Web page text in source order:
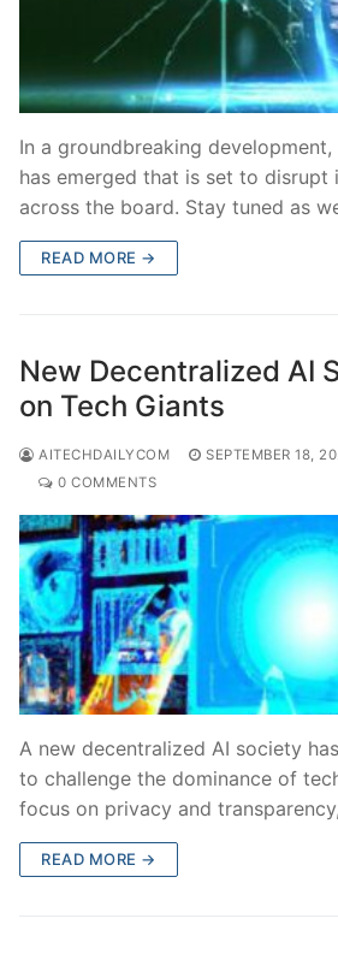
In a groundbreaking
has emerged that is set to disrupt
across the board. Stay tuned as
READ MORE →
New Decentralized AI
on Tech Giants
AITECHDAILYCOM SEPTEMBER 18,
0 COMMENTS
A new decentralized AI society
to challenge the dominance of
focus on privacy and
READ MORE →